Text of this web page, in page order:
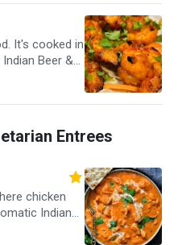
It's cooked in
Beer &
Entrees
chicken
Indian
of various